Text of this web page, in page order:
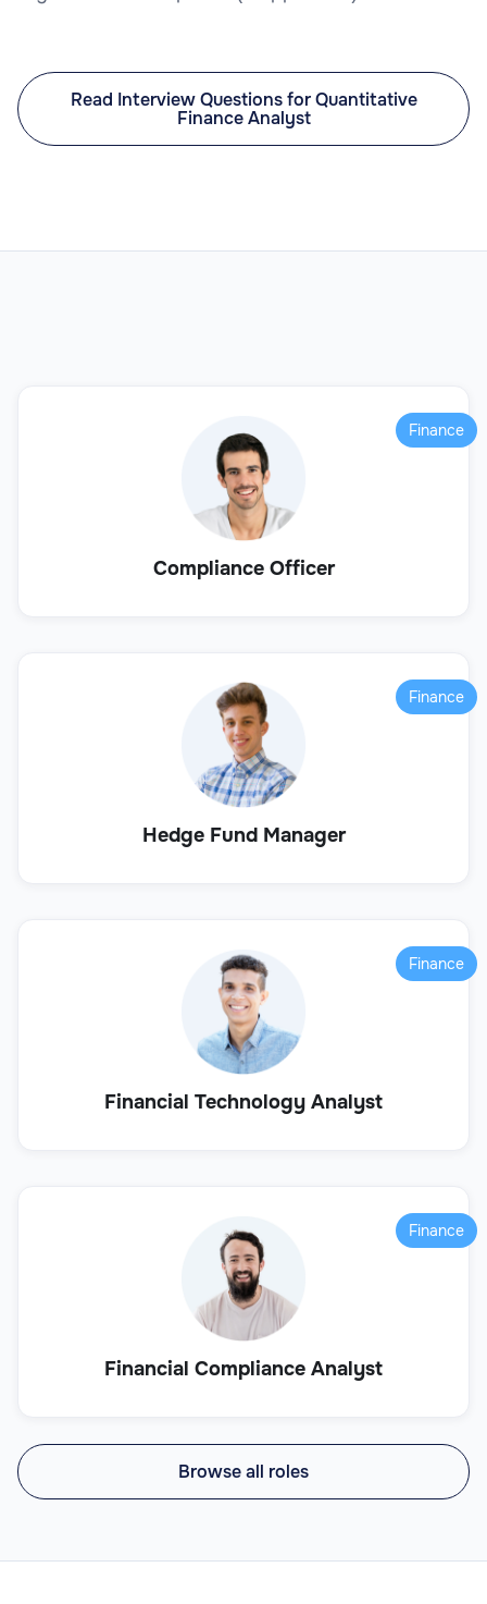
Read Interview Questions for Quantitative
Finance Analyst
Compliance Officer
Finance
Hedge Fund Manager
Finance
Financial Technology Analyst
Finance
Financial Compliance Analyst
Finance
Browse all roles